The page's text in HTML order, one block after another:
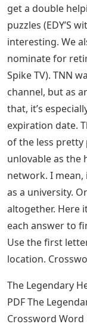
get a double
puzzles (EDY’S
interesting. We
nominate for
Spike TV). TNN
channel, but as
that, it’s
expiration date.
of the less pretty
unlovable as
network. I mean,
as a university.
altogether. Here
each answer to
Use the first
location.
The Legendary
PDF The
Crossword